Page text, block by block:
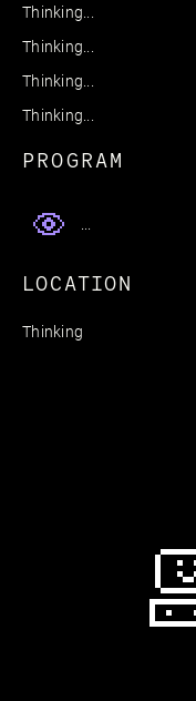
Thinking...
Thinking...
Thinking...
Thinking...
PROGRAM
LOCATION
Thinking